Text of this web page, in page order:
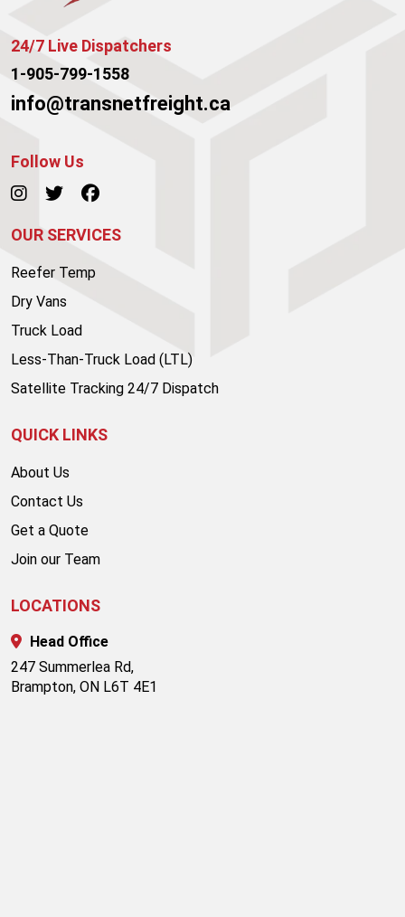
24/7 Live Dispatchers
1-905-799-1558
info@transnetfreight.ca
Follow Us
OUR SERVICES
Reefer Temp
Dry Vans
Truck Load
Less-Than-Truck Load (LTL)
Satellite Tracking 24/7 Dispatch
QUICK LINKS
About Us
Contact Us
Get a Quote
Join our Team
LOCATIONS
Head Office
247 Summerlea Rd,
Brampton, ON L6T 4E1